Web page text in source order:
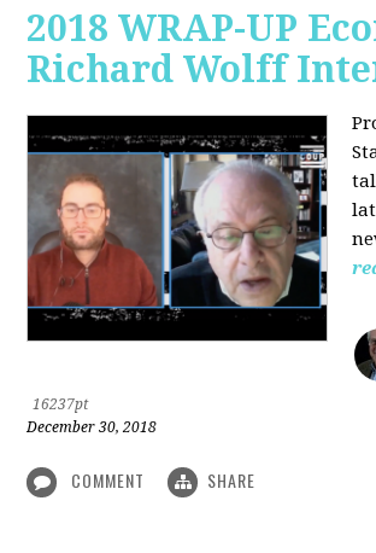
2018 WRAP-UP
Richard Wolff
16237pt
December 30, 2018
COMMENT SHARE